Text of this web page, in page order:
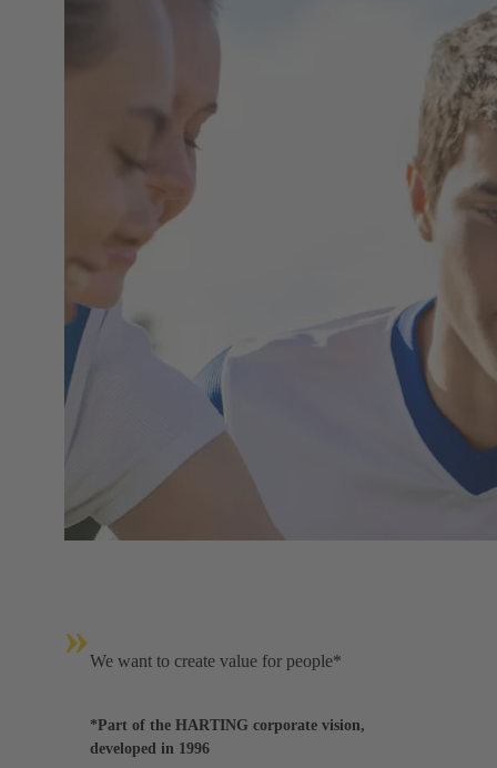
»We want to create value for people*
*Part of the HARTING corporate vision,
developed in 1996